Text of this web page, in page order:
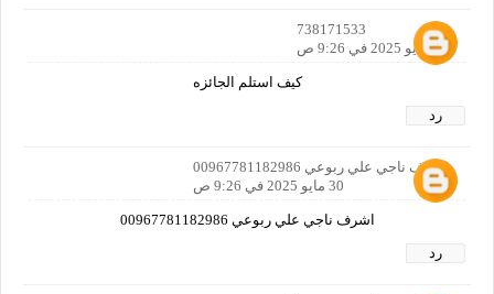
738171533
30 مايو 2025 في 9:26 ص
كيف استلم الجائزه
رد
اشرف ناجي علي ربوعي 00967781182986
30 مايو 2025 في 9:26 ص
اشرف ناجي علي ربوعي 00967781182986
رد